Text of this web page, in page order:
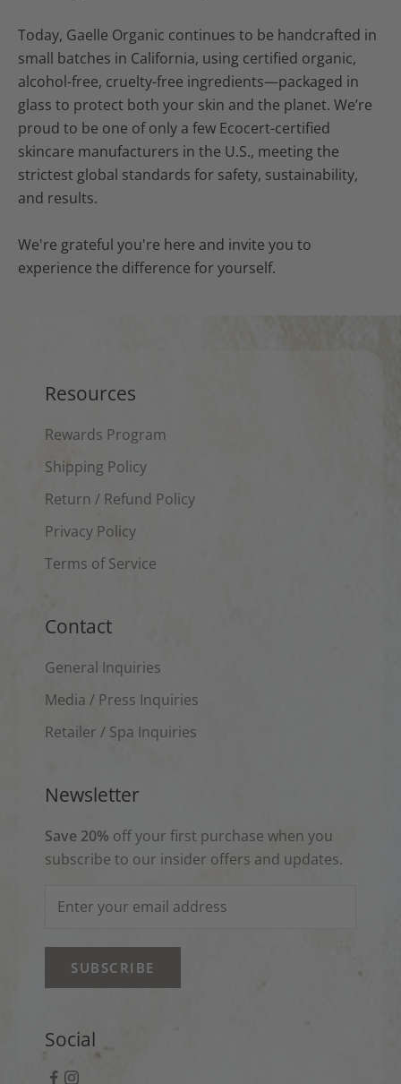
Today, Gaelle Organic continues to be handcrafted in
small batches in California, using certified organic,
alcohol-free, cruelty-free ingredients—packaged in
glass to protect both your skin and the planet. We’re
proud to be one of only a few Ecocert-certified
skincare manufacturers in the U.S., meeting the
strictest global standards for safety, sustainability,
and results.
We're grateful you're here and invite you to
experience the difference for yourself.
Resources
Rewards Program
Shipping Policy
Return / Refund Policy
Privacy Policy
Terms of Service
Contact
General Inquiries
Media / Press Inquiries
Retailer / Spa Inquiries
Newsletter
Save 20% off your first purchase when you
subscribe to our insider offers and updates.
SUBSCRIBE
Social